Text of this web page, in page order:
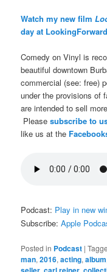
Watch my new film
day at
Comedy on Vinyl is
beautiful downtown
commercial (see: free)
under the provisions of
are intended to sell
Pleasesubscribe to
like us at the
Podcast: Play in new
Subscribe:Apple
Posted in Podcast |
man,2016,acting,album
, ,